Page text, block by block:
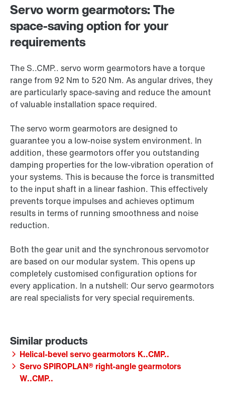
Servo worm gearmotors: The
space-saving option for your
requirements
The S..CMP.. servo worm gearmotors have a torque
range from 92 Nm to 520 Nm. As angular drives, they
are particularly space-saving and reduce the amount
of valuable installation space required.
The servo worm gearmotors are designed to
guarantee you a low-noise system environment. In
addition, these gearmotors offer you outstanding
damping properties for the low-vibration operation of
your systems. This is because the force is transmitted
to the input shaft in a linear fashion. This effectively
prevents torque impulses and achieves optimum
results in terms of running smoothness and noise
reduction.
Both the gear unit and the synchronous servomotor
are based on our modular system. This opens up
completely customised configuration options for
every application. In a nutshell: Our servo gearmotors
are real specialists for very special requirements.
Helical-bevel servo gearmotors K..CMP..
Servo SPIROPLAN® right-angle gearmotors
W..CMP..